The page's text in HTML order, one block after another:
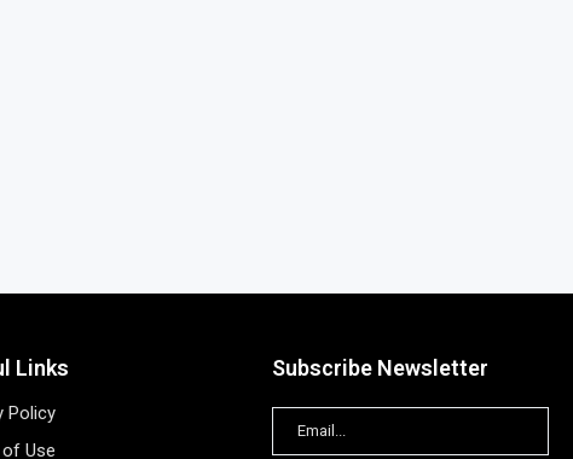
Links
Policy
Use
Subscribe Newsletter